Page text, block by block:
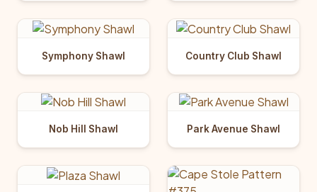
Symphony Shawl Country Club Shawl
Nob Hill Shawl Park Avenue Shawl